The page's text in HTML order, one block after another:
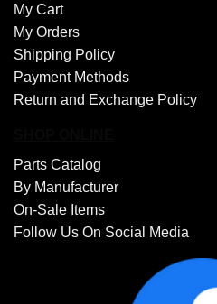
My Cart
My Orders
Shipping Policy
Payment Methods
Return and Exchange Policy
Parts Catalog
By Manufacturer
On-Sale Items
Follow Us On Social Media